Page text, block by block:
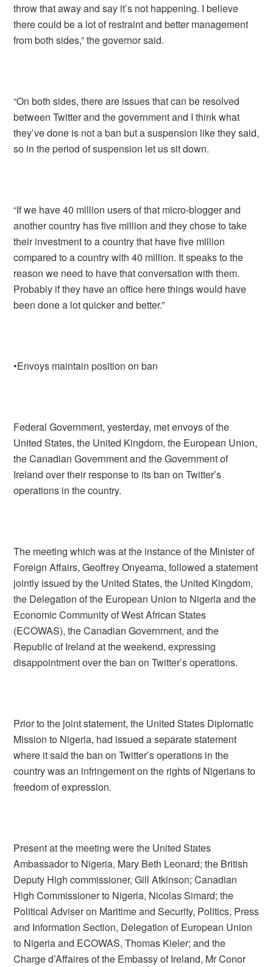
throw that away and say it’s not happening. I believe
there could be a lot of restraint and better management
from both sides,” the governor said.
“On both sides, there are issues that can be resolved
between Twitter and the government and I think what
they’ve done is not a ban but a suspension like they said,
so in the period of suspension let us sit down.
“If we have 40 million users of that micro-blogger and
another country has five million and they chose to take
their investment to a country that have five million
compared to a country with 40 million. It speaks to the
reason we need to have that conversation with them.
Probably if they have an office here things would have
been done a lot quicker and better.”
•Envoys maintain position on ban
Federal Government, yesterday, met envoys of the
United States, the United Kingdom, the European Union,
the Canadian Government and the Government of
Ireland over their response to its ban on Twitter’s
operations in the country.
The meeting which was at the instance of the Minister of
Foreign Affairs, Geoffrey Onyeama, followed a statement
jointly issued by the United States, the United Kingdom,
the Delegation of the European Union to Nigeria and the
Economic Community of West African States
(ECOWAS), the Canadian Government, and the
Republic of Ireland at the weekend, expressing
disappointment over the ban on Twitter’s operations.
Prior to the joint statement, the United States Diplomatic
Mission to Nigeria, had issued a separate statement
where it said the ban on Twitter’s operations in the
country was an infringement on the rights of Nigerians to
freedom of expression.
Present at the meeting were the United States
Ambassador to Nigeria, Mary Beth Leonard; the British
Deputy High commissioner, Gill Atkinson; Canadian
High Commissioner to Nigeria, Nicolas Simard; the
Political Adviser on Maritime and Security, Politics, Press
and Information Section, Delegation of European Union
to Nigeria and ECOWAS, Thomas Kieler; and the
Charge d’Affaires of the Embassy of Ireland, Mr Conor